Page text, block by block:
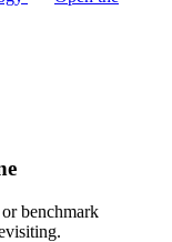
benchmark